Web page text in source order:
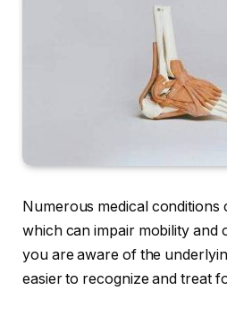
Numerous medical conditions
which can impair mobility and
you are aware of the
easier to recognize and treat